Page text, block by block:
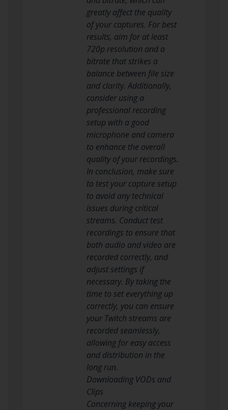
greatly affect the quality
of your captures. For best
results, aim for at least
720p resolution and a
bitrate that strikes a
balance between file size
and clarity. Additionally,
consider using a
professional recording
setup with a good
microphone and camera
to enhance the overall
quality of your recordings.
In conclusion, make sure
to test your capture setup
to avoid any technical
issues during critical
streams. Conduct test
recordings to ensure that
both audio and video are
recorded correctly, and
adjust settings if
necessary. By taking the
time to set everything up
correctly, you can ensure
your Twitch streams are
recorded seamlessly,
allowing for easy access
and distribution in the
long run.
Downloading VODs and
Clips
Concerning keeping your